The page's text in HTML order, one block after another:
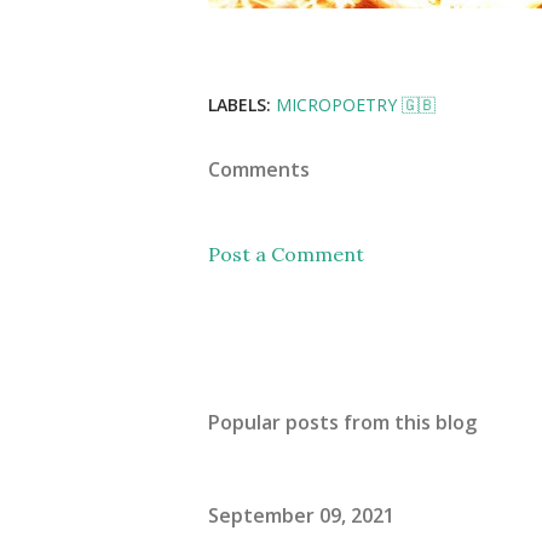
LABELS: MICROPOETRY 🇬🇧
Comments
Post a Comment
Popular posts from this blog
September 09, 2021